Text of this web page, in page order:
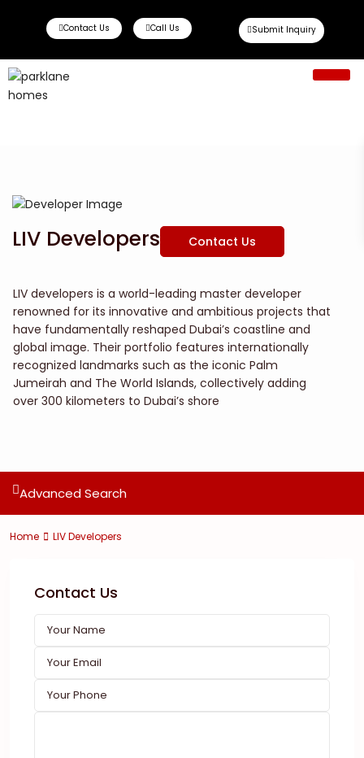
Contact Us Call Us Submit Inquiry
LIV Developers Contact Us
LIV developers is a world-leading master developer
renowned for its innovative and ambitious projects that
have fundamentally reshaped Dubai’s coastline and
global image. Their portfolio features internationally
recognized landmarks such as the iconic Palm
Jumeirah and The World Islands, collectively adding
over 300 kilometers to Dubai’s shore
Advanced Search
Home LIV Developers
Contact Us